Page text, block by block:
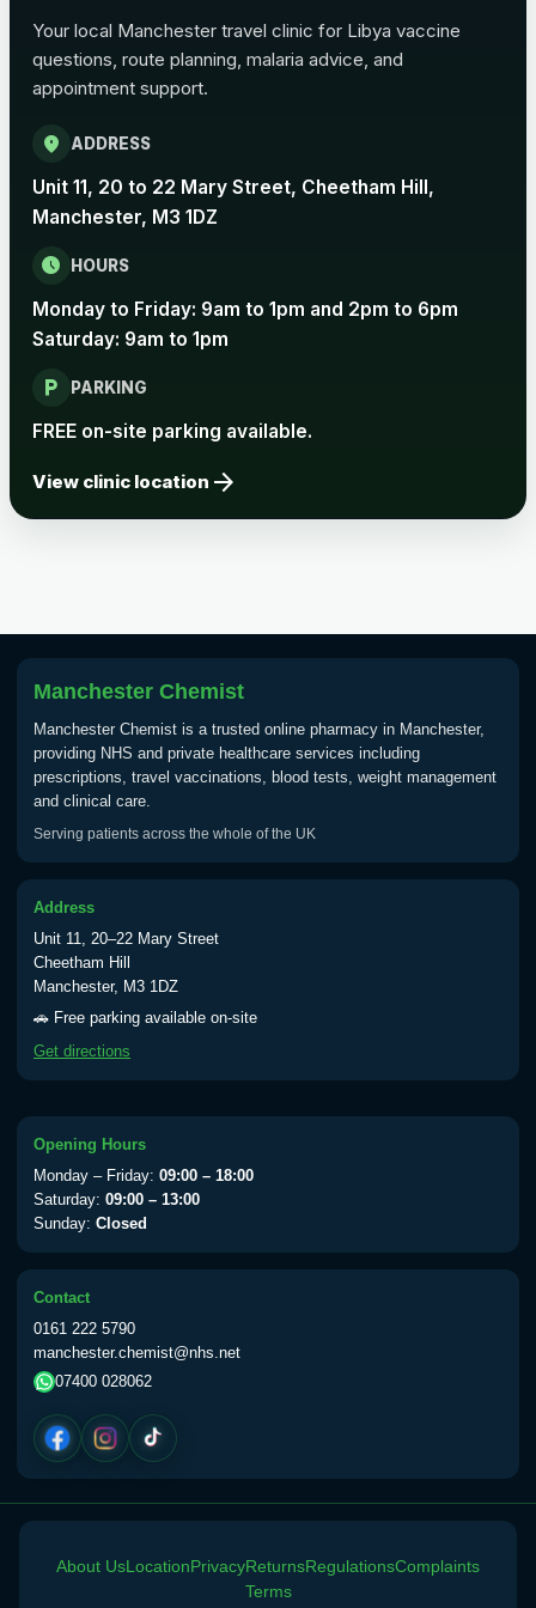
View product details
Cough)
Rabies
Choose one of the available options below.
View product details
Rabies vaccine - Rabipur
Vaccine
Typhoid
Choose one of the available options below.
View product details
Typhoid oral vaccine
Choose the option below.
View product details
Period Delay
View product details
Altitude Sickness
Choose the option below.
Your local Manchester travel clinic for Libya vaccine
questions, route planning, malaria advice, and
appointment support.
location_on ADDRESS
Unit 11, 20 to 22 Mary Street, Cheetham Hill,
Manchester, M3 1DZ
schedule HOURS
Monday to Friday: 9am to 1pm and 2pm to 6pm
Saturday: 9am to 1pm
local_parking PARKING
FREE on-site parking available.
View clinic location arrow_forward
Manchester Chemist
Manchester Chemist is a trusted online pharmacy in Manchester,
providing NHS and private healthcare services including
prescriptions, travel vaccinations, blood tests, weight management
and clinical care.
Serving patients across the whole of the UK
Address
Unit 11, 20–22 Mary Street
Cheetham Hill
Manchester, M3 1DZ
🚗 Free parking available on-site
Get directions
Opening Hours
Monday – Friday: 09:00 – 18:00
Saturday: 09:00 – 13:00
Sunday: Closed
Contact
0161 222 5790
manchester.chemist@nhs.net
07400 028062
About UsLocationPrivacyReturnsRegulationsComplaints
Terms